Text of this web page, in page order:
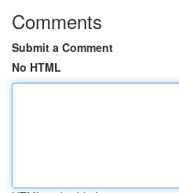
Comments
Submit a Comment
No HTML